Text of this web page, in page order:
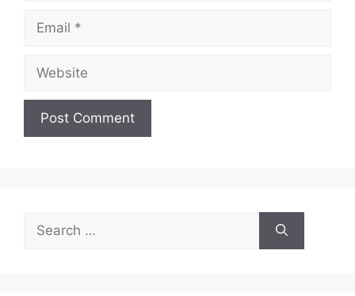
Email
Website
Search
for: